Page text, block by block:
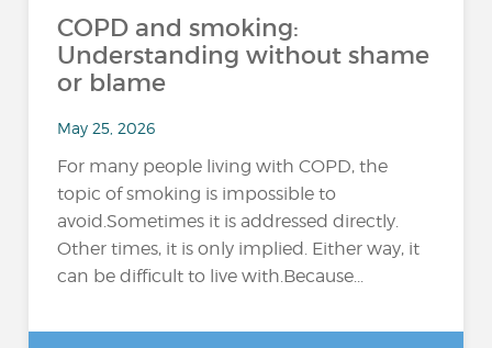
COPD and smoking:
Understanding without shame
or blame
May 25, 2026
For many people living with COPD, the
topic of smoking is impossible to
avoid.Sometimes it is addressed directly.
Other times, it is only implied. Either way, it
can be difficult to live with.Because...